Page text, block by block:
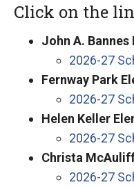
Click on the
John A. Bannes
2026-27
Fernway Park
2026-27
Helen Keller
2026-27
Christa
2026-27